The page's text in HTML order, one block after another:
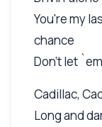
You're my
chance
Don't let
Cadillac,
Long and